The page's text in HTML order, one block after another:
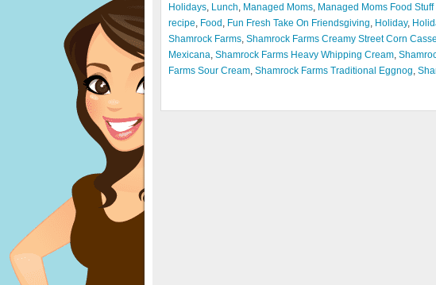
Holidays, Lunch, Managed Moms, Managed Moms Food
recipe, Food , Fun Fresh Take On Friendsgiving, Holiday,
Shamrock Farms, Shamrock Farms Creamy Street Corn
Mexicana, Shamrock Farms Heavy Whipping Cream,
Farms Sour Cream, Shamrock Farms Traditional Eggnog,